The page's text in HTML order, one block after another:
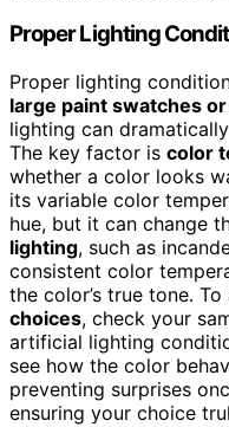
Proper Lighting
Proper lighting
large paint swatches
lighting can
The key factor is color
whether a color looks
its variable color
hue, but it can change
lighting, such as
consistent color
the color’s true tone.
choices, check your
artificial lighting
see how the color
preventing surprises
ensuring your choice